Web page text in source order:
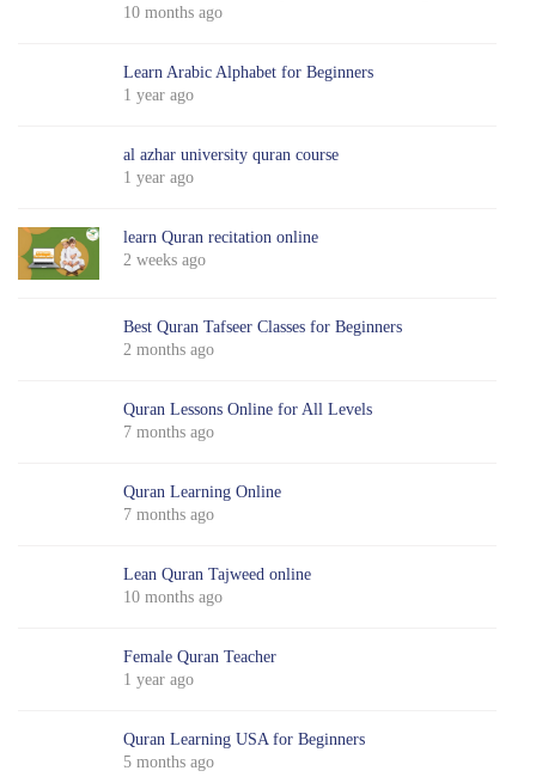
10 months ago
Learn Arabic Alphabet for Beginners
1 year ago
al azhar university quran course
1 year ago
learn Quran recitation online
2 weeks ago
Best Quran Tafseer Classes for Beginners
2 months ago
Quran Lessons Online for All Levels
7 months ago
Quran Learning Online
7 months ago
Lean Quran Tajweed online
10 months ago
Female Quran Teacher
1 year ago
Quran Learning USA for Beginners
5 months ago